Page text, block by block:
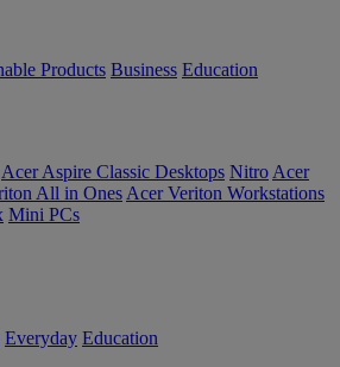
Products Business Education
Acer Aspire Classic Desktops Nitro Acer
All in Ones Acer Veriton Workstations
Mini PCs
Everyday Education